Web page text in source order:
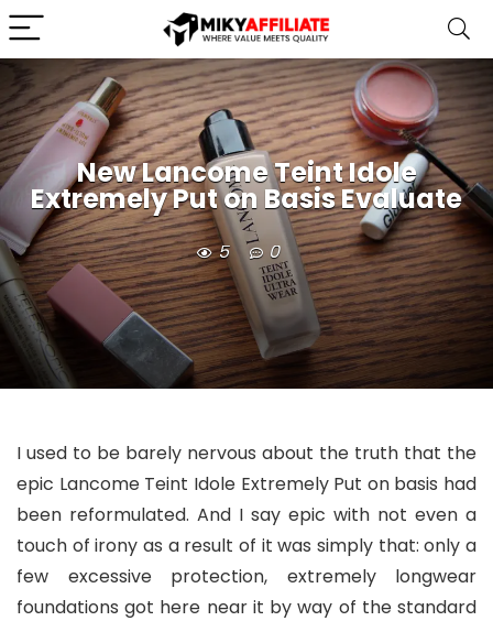
New Lancome Teint Idole
Extremely Put on Basis Evaluate
5 0
I used to be barely nervous about the truth that the
epic Lancome Teint Idole Extremely Put on basis had
been reformulated. And I say epic with not even a
touch of irony as a result of it was simply that: only a
few excessive protection, extremely longwear
foundations got here near it by way of the standard